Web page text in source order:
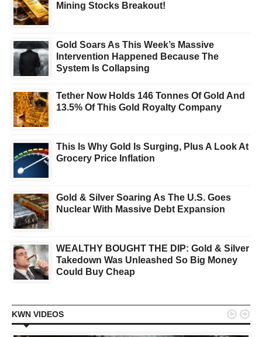
Mining Stocks Breakout!
Gold Soars As This Week’s Massive
Intervention Happened Because The
System Is Collapsing
Tether Now Holds 146 Tonnes Of Gold And
13.5% Of This Gold Royalty Company
This Is Why Gold Is Surging, Plus A Look At
Grocery Price Inflation
Gold & Silver Soaring As The U.S. Goes
Nuclear With Massive Debt Expansion
WEALTHY BOUGHT THE DIP: Gold & Silver
Takedown Was Unleashed So Big Money
Could Buy Cheap
KWN VIDEOS  